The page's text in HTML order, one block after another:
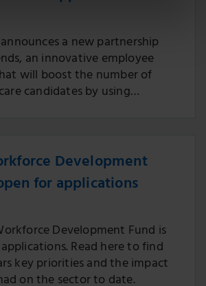
a new partnership
an innovative employee
will boost the number of
candidates by using
Development
for applications
Development Fund is
Read here to find
key priorities and the impact
on the sector to date.